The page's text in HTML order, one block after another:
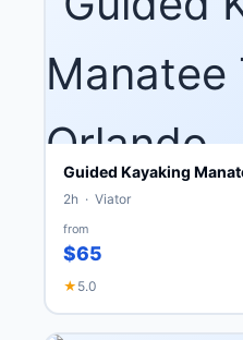
Guided Kayaking
2h · Viator
from
$65
★ 5.0